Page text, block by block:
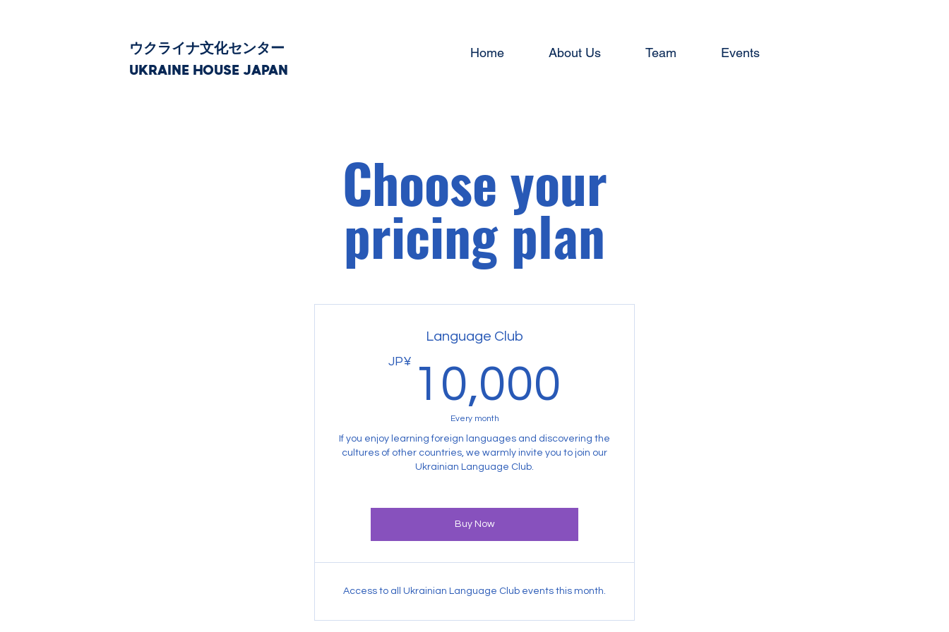
ウクライナ文化センター
UKRAINE HOUSE JAPAN
Home About Us Team Events
Choose your
pricing plan
Language Club
JP¥ 10,000
Every month
If you enjoy learning foreign languages and discovering the
cultures of other countries, we warmly invite you to join our
Ukrainian Language Club.
Buy Now
Access to all Ukrainian Language Club events this month.